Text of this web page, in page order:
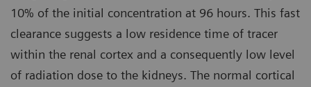
10% of the initial concentration at 96 hours. This fast
clearance suggests a low residence time of tracer
within the renal cortex and a consequently low level
of radiation dose to the kidneys. The normal cortical